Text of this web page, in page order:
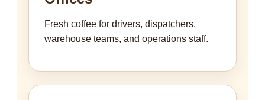
Fresh coffee for drivers, dispatchers,
warehouse teams, and operations staff.